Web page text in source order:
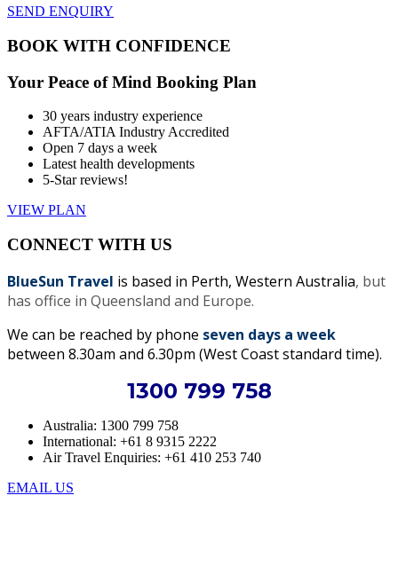
SEND ENQUIRY
BOOK WITH CONFIDENCE
Your Peace of Mind Booking Plan
30 years industry experience
AFTA/ATIA Industry Accredited
Open 7 days a week
Latest health developments
5-Star reviews!
VIEW PLAN
CONNECT WITH US
BlueSun Travel is based in Perth, Western Australia, but
has office in Queensland and Europe.
We can be reached by phone seven days a week
between 8.30am and 6.30pm (West Coast standard time).
1300 799 758
Australia: 1300 799 758
International: +61 8 9315 2222
Air Travel Enquiries: +61 ‭410 253 740‬
EMAIL US